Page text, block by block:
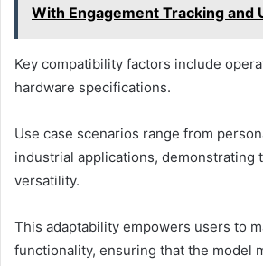
With Engagement Tracking and
Key compatibility factors include
hardware specifications.
Use case scenarios range from
industrial applications, demonstrating
versatility.
This adaptability empowers users to
functionality, ensuring that the model